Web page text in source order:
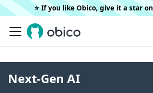
⭐️ If you like Obico, give it a star on
Next-Gen AI